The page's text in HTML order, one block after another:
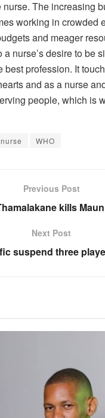
The increasing
working in crowded
and meager
nurse’s desire to be
best profession. It
and as a nurse
people, which is
nurse WHO
Previous Post
kills
Next Post
suspend three